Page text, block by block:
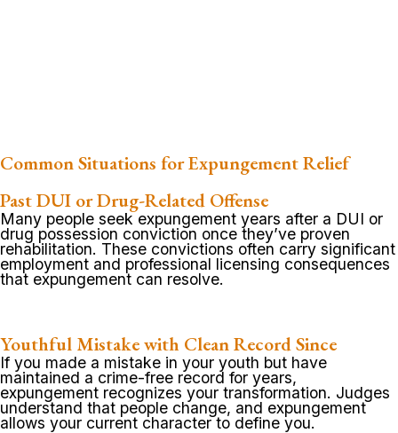
Common Situations for Expungement Relief
Past DUI or Drug-Related Offense
Many people seek expungement years after a DUI or
drug possession conviction once they’ve proven
rehabilitation. These convictions often carry significant
employment and professional licensing consequences
that expungement can resolve.
Youthful Mistake with Clean Record Since
If you made a mistake in your youth but have
maintained a crime-free record for years,
expungement recognizes your transformation. Judges
understand that people change, and expungement
allows your current character to define you.